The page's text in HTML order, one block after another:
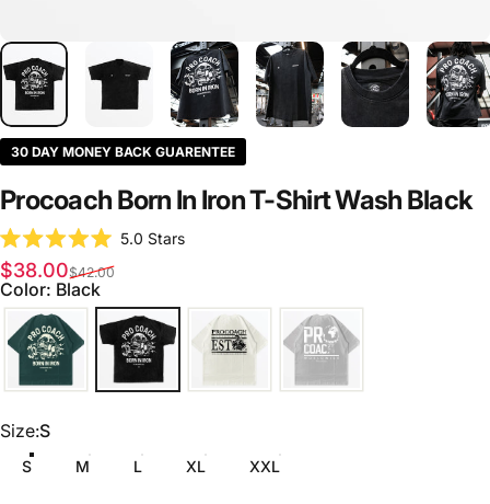
30 DAY MONEY BACK GUARENTEE
Procoach Born In IronT-ShirtWash Black
Rated
5.0
out
of
5
stars
5.0 StarsClick
to
reviews
Sale price
$38.00
Regular price
$42.00
Color: Black
Size
Size:S
S M L XL XXL